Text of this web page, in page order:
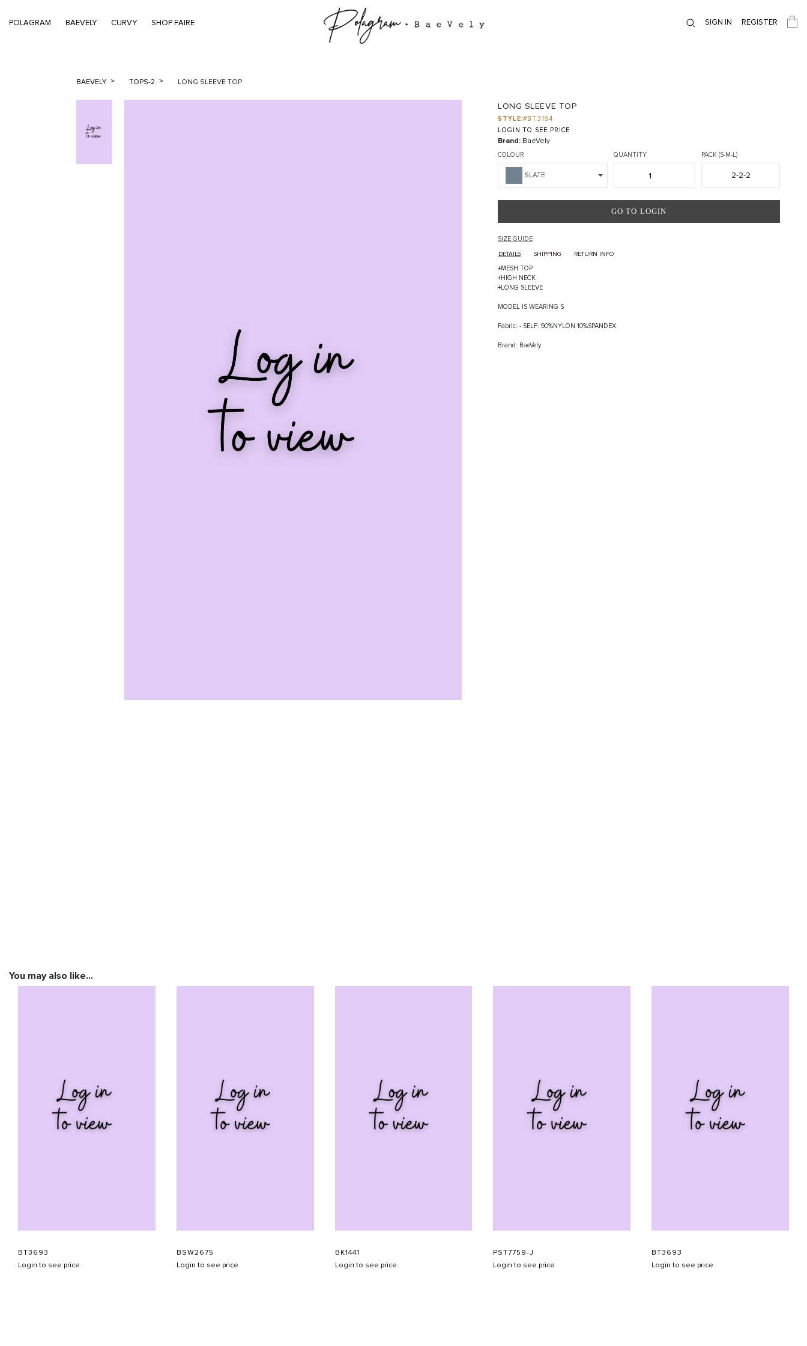
POLAGRAM BAEVELY CURVY SHOP FAIRE SIGN IN REGISTER
BAEVELY TOPS-2 LONG SLEEVE TOP
LONG SLEEVE TOP
STYLE:#BT3194
LOGIN TO SEE PRICE
Brand: BaeVely
COLOUR
SLATE
QUANTITY PACK (S-M-L)
2-2-2
GO TO LOGIN
SIZE GUIDE
DETAILS SHIPPING RETURN INFO
+MESH TOP
+HIGH NECK
+LONG SLEEVE
MODEL IS WEARING S
Fabric: - SELF: 90%NYLON 10%SPANDEX
Brand: BaeVely
You may also like…
BT3693
Login to see price
BSW2675
Login to see price
BK1441
Login to see price
PST7759-J
Login to see price
BT3693
Login to see price